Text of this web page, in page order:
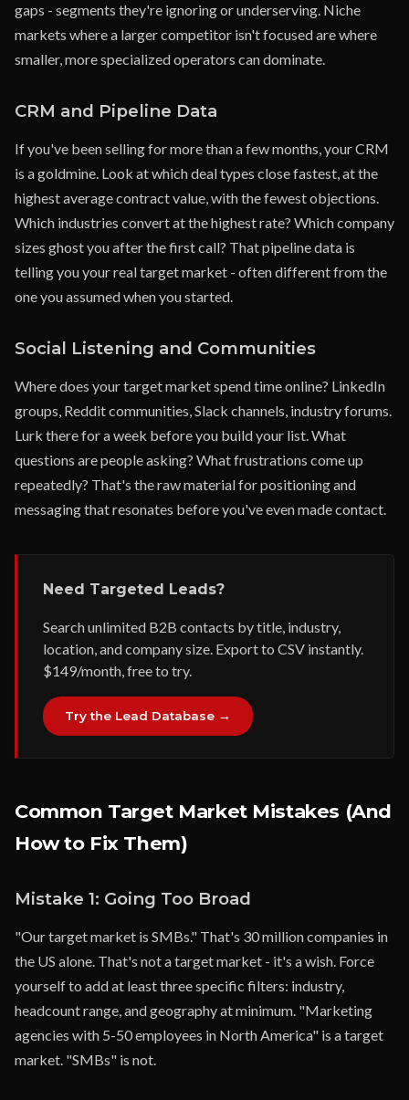
gaps - segments they're ignoring or underserving. Niche
markets where a larger competitor isn't focused are where
smaller, more specialized operators can dominate.
CRM and Pipeline Data
If you've been selling for more than a few months, your CRM
is a goldmine. Look at which deal types close fastest, at the
highest average contract value, with the fewest objections.
Which industries convert at the highest rate? Which company
sizes ghost you after the first call? That pipeline data is
telling you your real target market - often different from the
one you assumed when you started.
Social Listening and Communities
Where does your target market spend time online? LinkedIn
groups, Reddit communities, Slack channels, industry forums.
Lurk there for a week before you build your list. What
questions are people asking? What frustrations come up
repeatedly? That's the raw material for positioning and
messaging that resonates before you've even made contact.
Need Targeted Leads?
Search unlimited B2B contacts by title, industry,
location, and company size. Export to CSV instantly.
$149/month, free to try.
Try the Lead Database →
Common Target Market Mistakes (And
How to Fix Them)
Mistake 1: Going Too Broad
"Our target market is SMBs." That's 30 million companies in
the US alone. That's not a target market - it's a wish. Force
yourself to add at least three specific filters: industry,
headcount range, and geography at minimum. "Marketing
agencies with 5-50 employees in North America" is a target
market. "SMBs" is not.